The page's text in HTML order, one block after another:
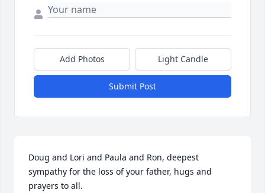
Add Photos Light Candle
Submit Post
Doug and Lori and Paula and Ron, deepest
sympathy for the loss of your father, hugs and
prayers to all.